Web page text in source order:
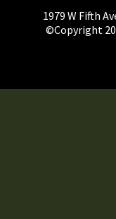
1979 W Fifth
©Copyright